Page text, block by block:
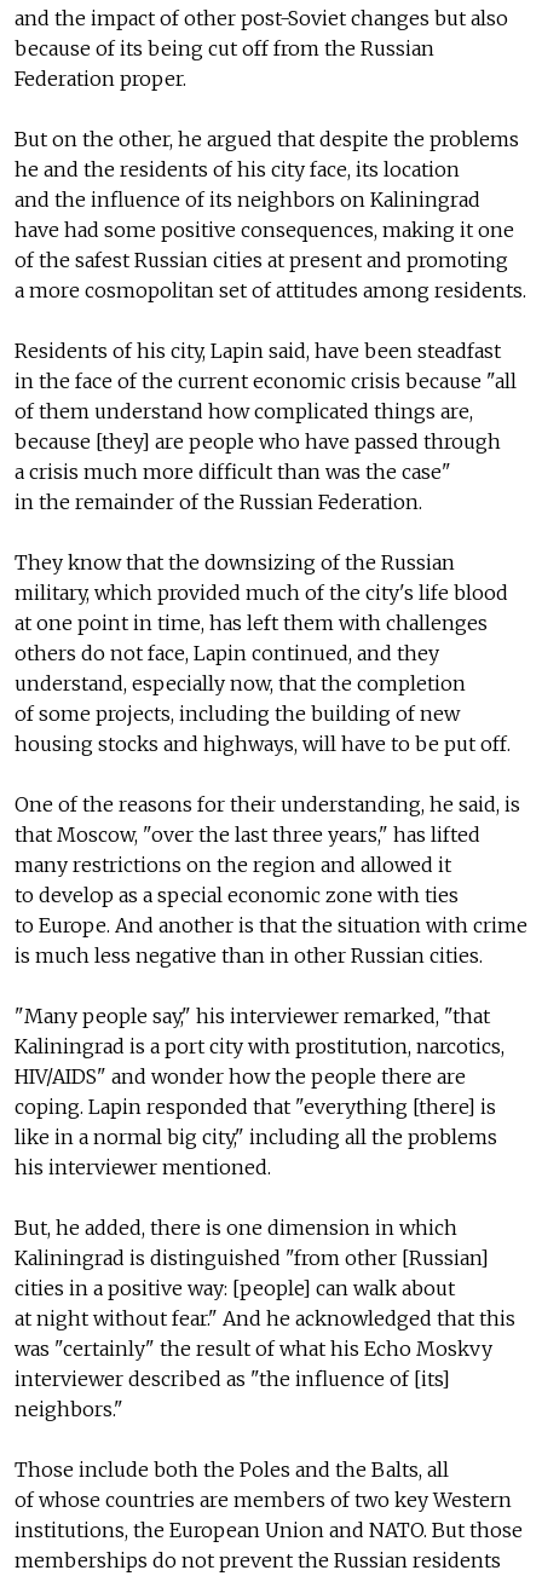
and the impact of other post-Soviet changes but also
because of its being cut off from the Russian
Federation proper.
But on the other, he argued that despite the problems
he and the residents of his city face, its location
and the influence of its neighbors on Kaliningrad
have had some positive consequences, making it one
of the safest Russian cities at present and promoting
a more cosmopolitan set of attitudes among residents.
Residents of his city, Lapin said, have been steadfast
in the face of the current economic crisis because "all
of them understand how complicated things are,
because [they] are people who have passed through
a crisis much more difficult than was the case"
in the remainder of the Russian Federation.
They know that the downsizing of the Russian
military, which provided much of the city's life blood
at one point in time, has left them with challenges
others do not face, Lapin continued, and they
understand, especially now, that the completion
of some projects, including the building of new
housing stocks and highways, will have to be put off.
One of the reasons for their understanding, he said, is
that Moscow, "over the last three years," has lifted
many restrictions on the region and allowed it
to develop as a special economic zone with ties
to Europe. And another is that the situation with crime
is much less negative than in other Russian cities.
"Many people say," his interviewer remarked, "that
Kaliningrad is a port city with prostitution, narcotics,
HIV/AIDS" and wonder how the people there are
coping. Lapin responded that "everything [there] is
like in a normal big city," including all the problems
his interviewer mentioned.
But, he added, there is one dimension in which
Kaliningrad is distinguished "from other [Russian]
cities in a positive way: [people] can walk about
at night without fear." And he acknowledged that this
was "certainly" the result of what his Echo Moskvy
interviewer described as "the influence of [its]
neighbors."
Those include both the Poles and the Balts, all
of whose countries are members of two key Western
institutions, the European Union and NATO. But those
memberships do not prevent the Russian residents